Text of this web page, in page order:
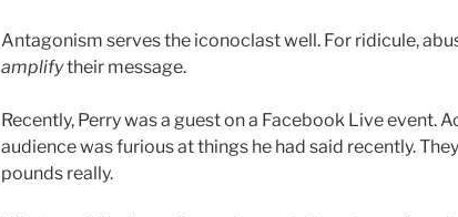
Antagonism serves the iconoclast well. For ridicule,
amplifytheir message.
Recently, Perry was a guest on a Facebook Live event.
audience was furious at things he had said recently.
pounds really.